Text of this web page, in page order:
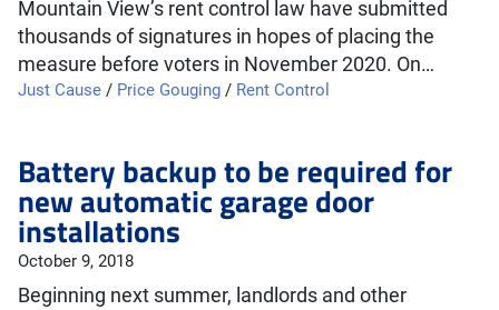
Mountain View’s rent control law have submitted
thousands of signatures in hopes of placing the
measure before voters in November 2020. On…
Just Cause / Price Gouging / Rent Control
Battery backup to be required for
new automatic garage door
installations
October 9, 2018
Beginning next summer, landlords and other